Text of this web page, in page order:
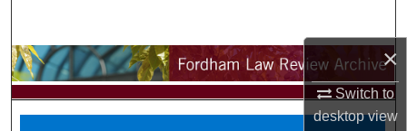
×
Switch to
desktopview
Browse Collections
My Account